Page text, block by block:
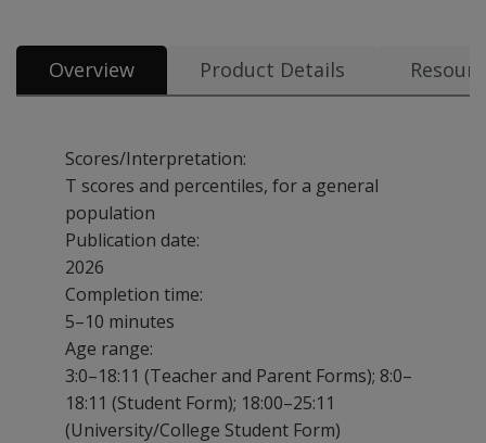
Overview Product Details
Scores/Interpretation:
T scores and percentiles, for a general
population
Publication date:
2026
Completion time:
5–10 minutes
Age range:
3:0–18:11 (Teacher and Parent Forms); 8:0–
18:11 (Student Form); 18:00–25:11
(University/College Student Form)